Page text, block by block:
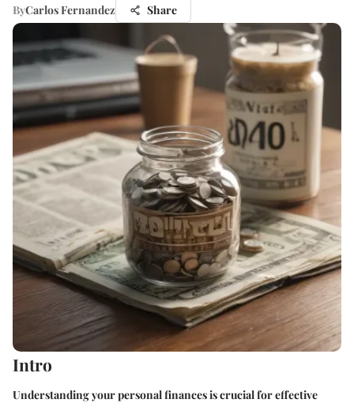
ByCarlos Fernandez Share
Intro
Understanding your personal finances is crucial for effective